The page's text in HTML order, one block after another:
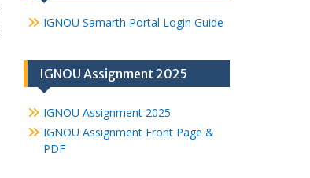
IGNOU Samarth Portal Login Guide
IGNOU Assignment 2025
IGNOU Assignment 2025
IGNOU Assignment Front Page &
PDF